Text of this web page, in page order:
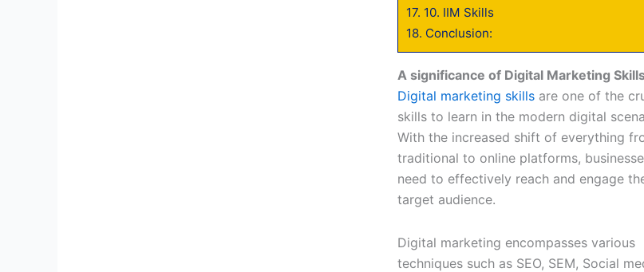
17. 10. IIM Skills
18. Conclusion:
A significance of Digital Marketing
Digital marketing skillsare one of the
skills to learn in the modern digital
With the increased shift of everything
traditional to online platforms,
need to effectively reach and engage
target audience.
Digital marketing encompasses various
techniques such as SEO, SEM, Social